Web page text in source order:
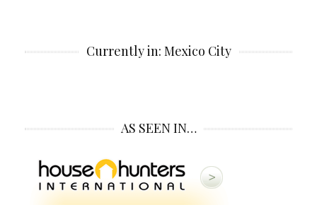
Currently in: Mexico City
AS SEEN IN…